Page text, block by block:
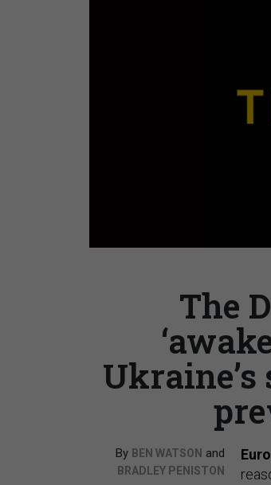
The
By BEN WATSON and
BRADLEY PENISTON